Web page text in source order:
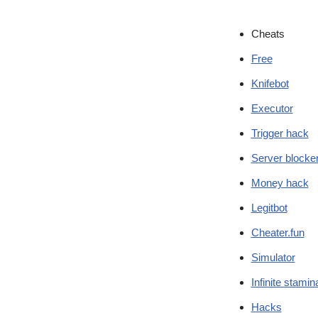
Cheats
Free
Knifebot
Executor
Trigger hack
Server
Money hack
Legitbot
Cheater.fun
Simulator
Infinite
Hacks